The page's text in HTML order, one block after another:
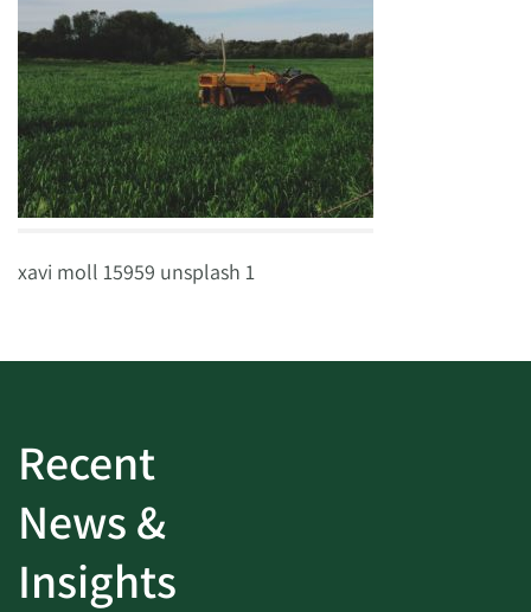
xavi moll 15959 unsplash 1
Recent
News &
Insights